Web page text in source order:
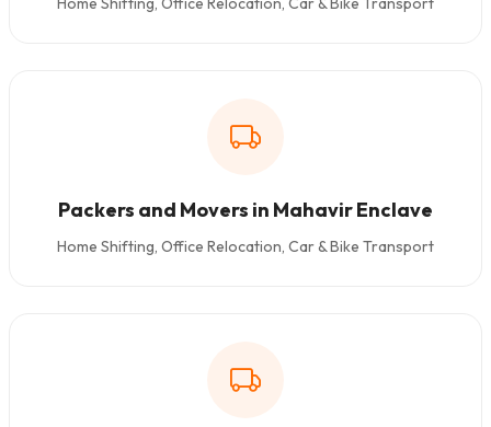
Packers and Movers in Mahavir Enclave
Home Shifting, Office Relocation, Car & Bike Transport